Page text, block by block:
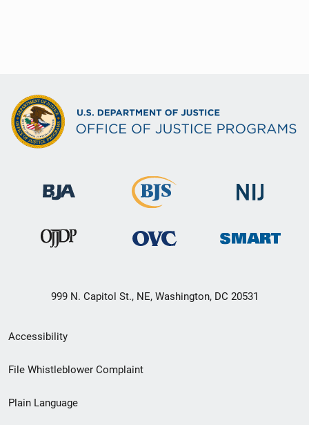
999 N. Capitol St., NE, Washington, DC 20531
Secondary
Footer
menu
Accessibility
File Whistleblower Complaint
Plain Language